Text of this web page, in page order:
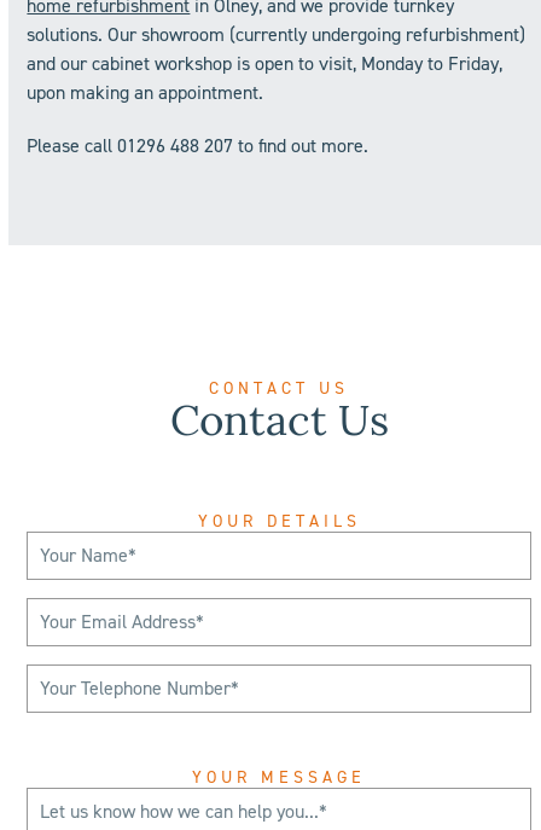
home refurbishment in Olney, and we provide turnkey
solutions. Our showroom (currently undergoing refurbishment)
and our cabinet workshop is open to visit, Monday to Friday,
upon making an appointment.
Please call 01296 488 207 to find out more.
CONTACT US
Contact Us
YOUR DETAILS
YOUR MESSAGE